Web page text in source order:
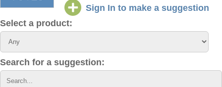
Sign In to make a suggestion
Select a product:
Search for a suggestion: